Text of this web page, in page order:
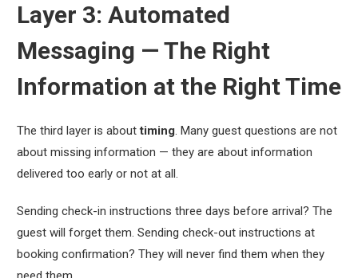
Layer 3: Automated
Messaging — The Right
Information at the Right Time
The third layer is abouttiming. Many guest questions are not
about missing information — they are about information
delivered too early or not at all.
Sending check-in instructions three days before arrival? The
guest will forget them. Sending check-out instructions at
booking confirmation? They will never find them when they